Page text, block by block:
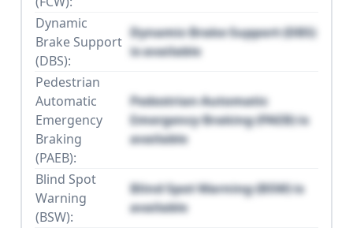
Dynamic
Brake Support
(DBS):
Dynamic Brake Support (DBS)
is available
Pedestrian
Automatic
Emergency
Braking
(PAEB):
Pedestrian Automatic
Emergency Braking (PAEB) is
available
Blind Spot
Warning
(BSW):
Blind Spot Warning (BSW) is
available